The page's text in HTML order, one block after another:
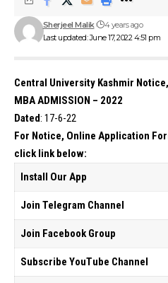
Last updated: June 17, 2022 4:51 pm
Sherjeel Malik 4 years ago
Central University Kashmir
MBA ADMISSION – 2022
Dated: 17-6-22
For Notice, Online Application
click link below:
Install Our App
Join Telegram Channel
Join Facebook Group
Subscribe YouTube Channel